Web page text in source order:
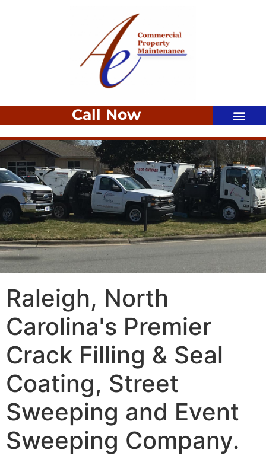
Call Now
Raleigh, North
Carolina's Premier
Crack Filling & Seal
Coating, Street
Sweeping and Event
Sweeping Company.